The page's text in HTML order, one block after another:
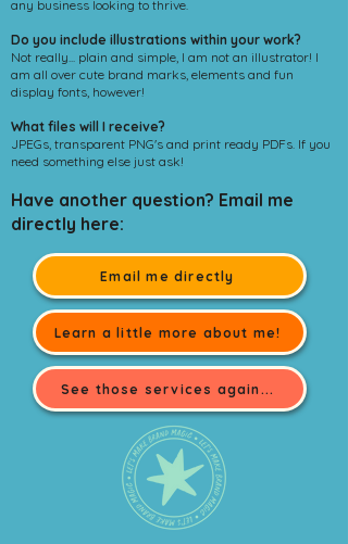
any business looking to thrive.
Do you include illustrations within your work?
Not really... plain and simple, I am not an illustrator! I
am all over cute brand marks, elements and fun
display fonts, however!
What files will I receive?
JPEGs, transparent PNG's and print ready PDFs. If you
need something else just ask!
Have another question? Email me
directly here:
Email me directly
Learn a little more about me!
See those services again...